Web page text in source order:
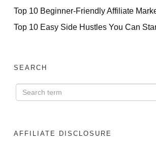
Top 10 Beginner-Friendly Affiliate
Top 10 Easy Side Hustles You Can
SEARCH
AFFILIATE DISCLOSURE